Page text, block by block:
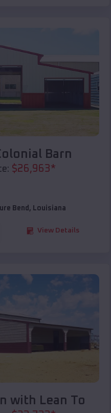
Barn
$26,963*
Bend , Louisiana
View Details
with Lean To